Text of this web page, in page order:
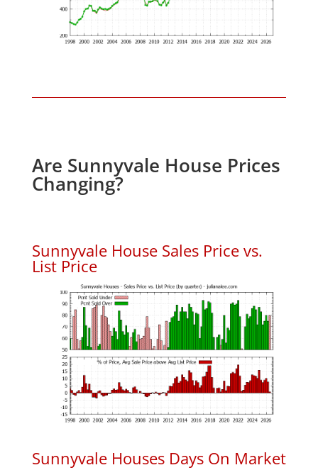
Are Sunnyvale House Prices
Changing?
Sunnyvale House Sales Price vs.
List Price
Sunnyvale Houses Days On Market